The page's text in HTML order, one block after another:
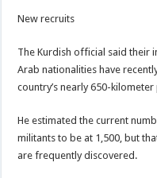
New recruits
The Kurdish official said their
Arab nationalities have
country’s nearly 650-
He estimated the current
militants to be at 1,500, but
are frequently discovered.